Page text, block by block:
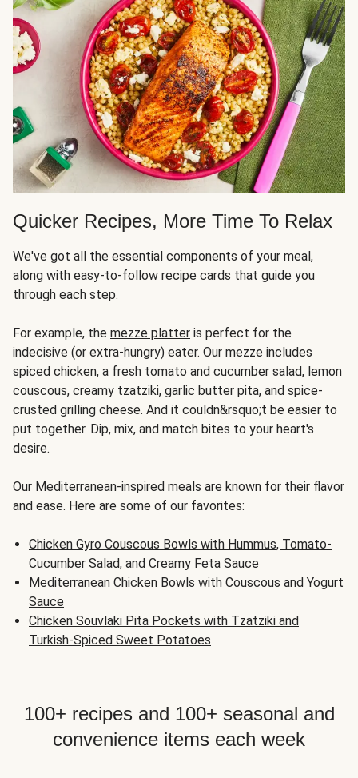
Quicker Recipes, More Time To Relax
We've got all the essential components of your meal,
along with easy-to-follow recipe cards that guide you
through each step.
For example, the mezze platter is perfect for the
indecisive (or extra-hungry) eater. Our mezze includes
spiced chicken, a fresh tomato and cucumber salad, lemon
couscous, creamy tzatziki, garlic butter pita, and spice-
crusted grilling cheese. And it couldn&rsquo;t be easier to
put together. Dip, mix, and match bites to your heart's
desire.
Our Mediterranean-inspired meals are known for their flavor
and ease. Here are some of our favorites:
Chicken Gyro Couscous Bowls with Hummus, Tomato-
Cucumber Salad, and Creamy Feta Sauce
Mediterranean Chicken Bowls with Couscous and Yogurt
Sauce
Chicken Souvlaki Pita Pockets with Tzatziki and
Turkish-Spiced Sweet Potatoes
100+ recipes and 100+ seasonal and
convenience items each week